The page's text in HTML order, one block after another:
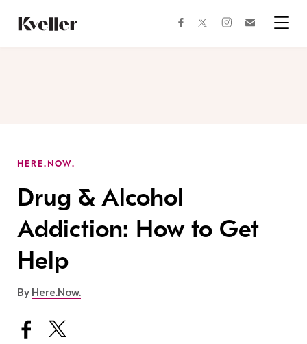
Content
Footer
facebooktwitterinstagram
HERE.NOW.
Drug & Alcohol
Addiction: How to Get
Help
By Here.Now.